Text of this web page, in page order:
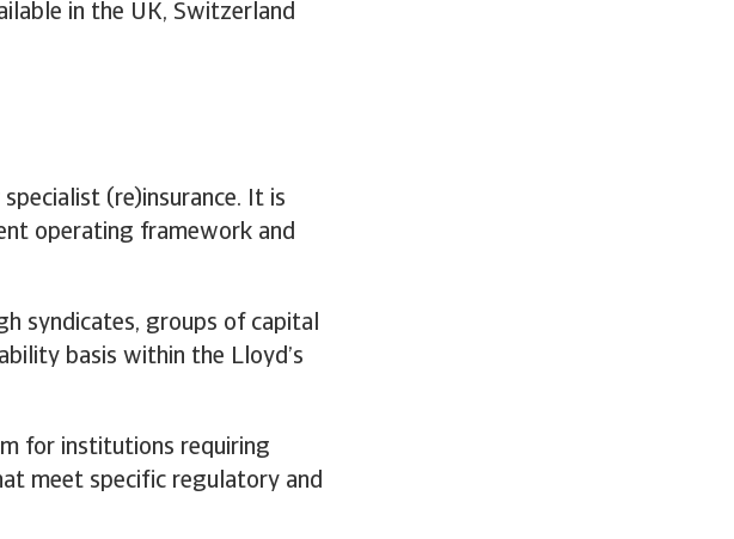
in the UK, Switzerland
(re)insurance. It is
operating framework and
syndicates, groups of capital
basis within the Lloyd’s
for institutions requiring
meet specific regulatory and